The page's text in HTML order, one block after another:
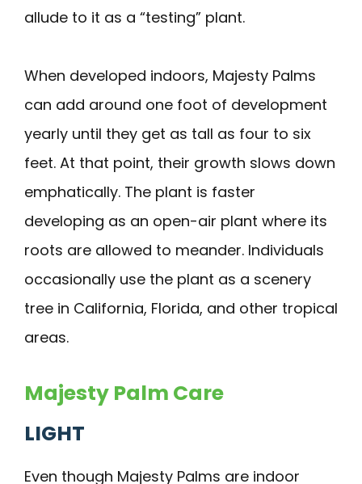
allude to it as a “testing” plant.
When developed indoors, Majesty Palms
can add around one foot of development
yearly until they get as tall as four to six
feet. At that point, their growth slows down
emphatically. The plant is faster
developing as an open-air plant where its
roots are allowed to meander. Individuals
occasionally use the plant as a scenery
tree in California, Florida, and other tropical
areas.
Majesty Palm Care
LIGHT
Even though Majesty Palms are indoor